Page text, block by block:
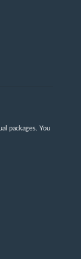
packages. You